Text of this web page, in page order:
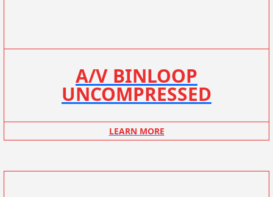
A/V BINLOOP
UNCOMPRESSED
LEARN MORE